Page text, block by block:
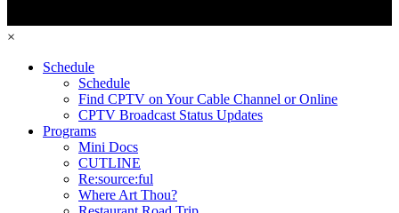
×
Schedule
Schedule
Find CPTV on Your Cable Channel or Online
CPTV Broadcast Status Updates
Programs
Mini Docs
CUTLINE
Re:source:ful
Where Art Thou?